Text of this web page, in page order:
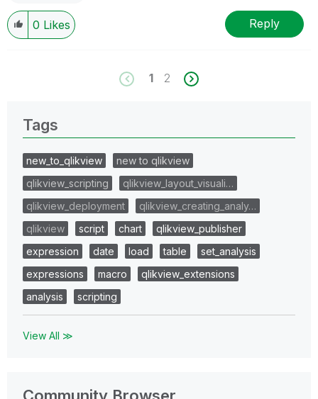
0 Likes Reply
1 2
Tags
new_to_qlikview
new to qlikview
qlikview_scripting
qlikview_layout_visuali…
qlikview_deployment
qlikview_creating_analy…
qlikview
script chart
qlikview_publisher
expression
date load table
set_analysis
expressions
macro
qlikview_extensions
analysis
scripting
View All ≫
Community Browser